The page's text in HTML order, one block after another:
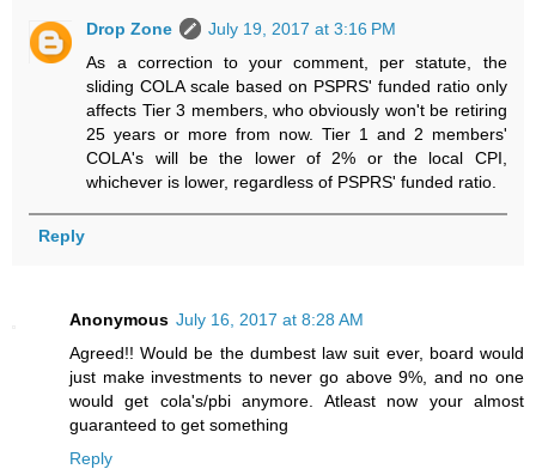
Drop Zone
July 19, 2017 at 3:16 PM
As a correction to your comment, per statute, the
sliding COLA scale based on PSPRS' funded ratio only
affects Tier 3 members, who obviously won't be retiring
25 years or more from now. Tier 1 and 2 members'
COLA's will be the lower of 2% or the local CPI,
whichever is lower, regardless of PSPRS' funded ratio.
Reply
Anonymous July 16, 2017 at 8:28 AM
Agreed!! Would be the dumbest law suit ever, board would
just make investments to never go above 9%, and no one
would get cola's/pbi anymore. Atleast now your almost
guaranteed to get something
Reply